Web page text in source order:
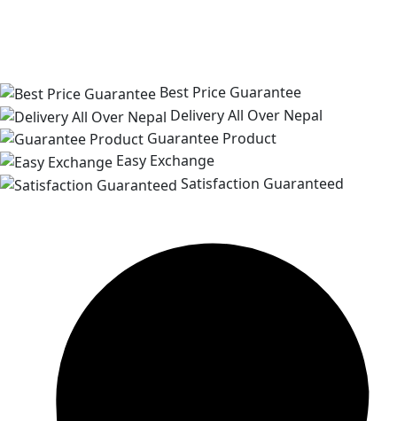
Best Price Guarantee
Delivery All Over Nepal
Guarantee Product
Easy Exchange
Satisfaction Guaranteed